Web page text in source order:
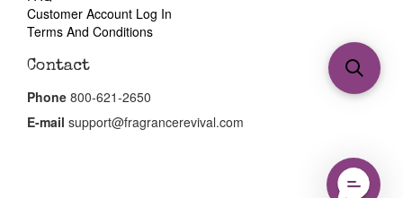
Customer Account Log In
Terms And Conditions
Contact
Phone 800-621-2650
E-mail support@fragrancerevival.com